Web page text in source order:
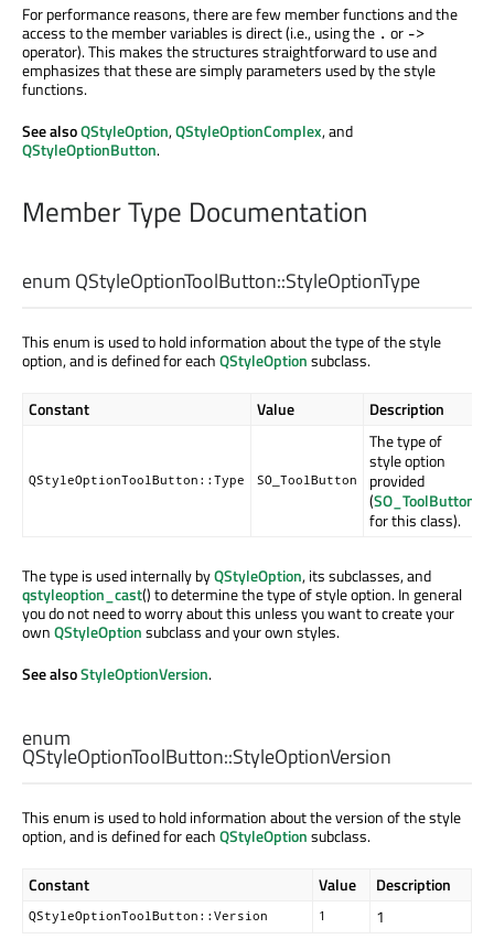
For performance reasons, there are few member functions and the
access to the member variables is direct (i.e., using the . or ->
operator). This makes the structures straightforward to use and
emphasizes that these are simply parameters used by the style
functions.
See alsoQStyleOption,QStyleOptionComplex, and
QStyleOptionButton.
Member Type Documentation
enum QStyleOptionToolButton::StyleOptionType
This enum is used to hold information about the type of the style
option, and is defined for eachQStyleOptionsubclass.
Constant Value Description
QStyleOptionToolButton::Type SO_ToolButton
The type of
style option
provided
(SO_ToolButton
for this class).
The type is used internally byQStyleOption, its subclasses, and
qstyleoption_cast() to determine the type of style option. In general
you do not need to worry about this unless you want to create your
ownQStyleOptionsubclass and your own styles.
See alsoStyleOptionVersion.
enum
QStyleOptionToolButton::StyleOptionVersion
This enum is used to hold information about the version of the style
option, and is defined for eachQStyleOptionsubclass.
Constant Value Description
QStyleOptionToolButton::Version 1 1